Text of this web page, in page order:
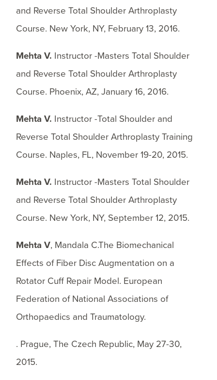
and Reverse Total Shoulder Arthroplasty
Course. New York, NY, February 13, 2016.
Mehta V. Instructor -Masters Total Shoulder
and Reverse Total Shoulder Arthroplasty
Course. Phoenix, AZ, January 16, 2016.
Mehta V. Instructor -Total Shoulder and
Reverse Total Shoulder Arthroplasty Training
Course. Naples, FL, November 19-20, 2015.
Mehta V. Instructor -Masters Total Shoulder
and Reverse Total Shoulder Arthroplasty
Course. New York, NY, September 12, 2015.
Mehta V, Mandala C.The Biomechanical
Effects of Fiber Disc Augmentation on a
Rotator Cuff Repair Model. European
Federation of National Associations of
Orthopaedics and Traumatology.
. Prague, The Czech Republic, May 27-30,
2015.